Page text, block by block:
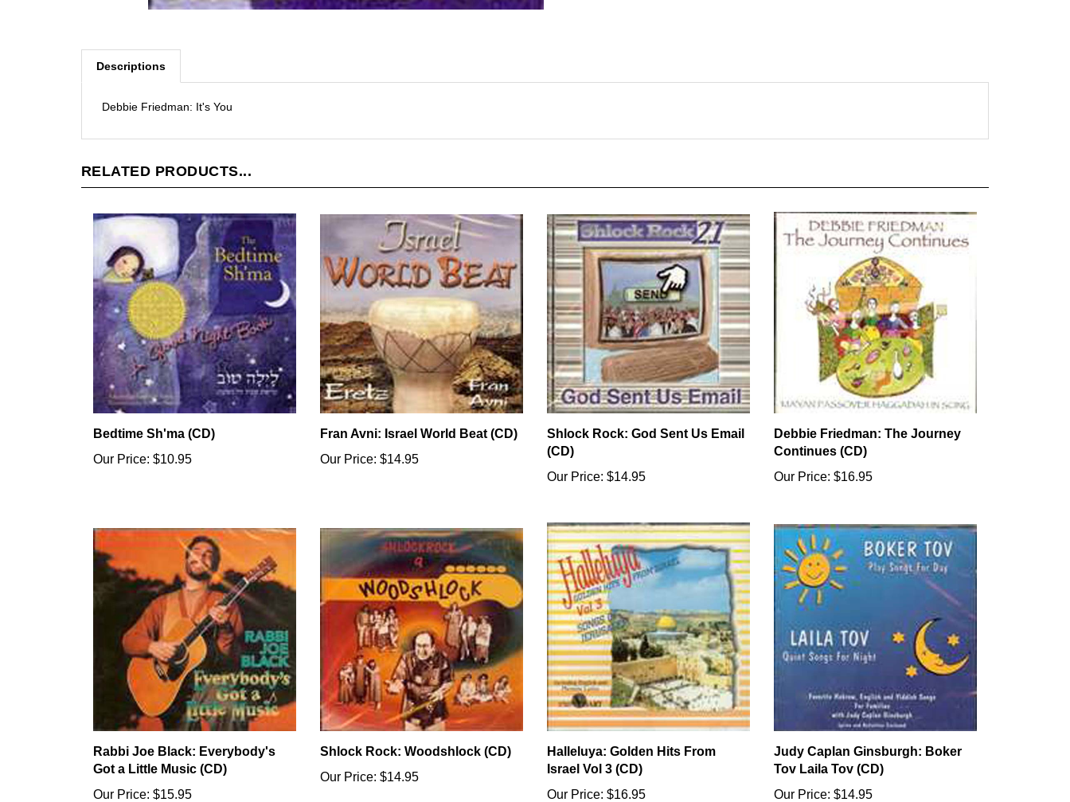
Descriptions
Debbie Friedman: It's You
RELATED PRODUCTS...
Bedtime Sh'ma (CD)
Our Price: $10.95
Fran Avni: Israel World Beat (CD)
Our Price: $14.95
Shlock Rock: God Sent Us Email
(CD)
Our Price: $14.95
Debbie Friedman: The Journey
Continues (CD)
Our Price: $16.95
Rabbi Joe Black: Everybody's
Got a Little Music (CD)
Our Price: $15.95
Shlock Rock: Woodshlock (CD)
Our Price: $14.95
Halleluya: Golden Hits From
Israel Vol 3 (CD)
Our Price: $16.95
Judy Caplan Ginsburgh: Boker
Tov Laila Tov (CD)
Our Price: $14.95